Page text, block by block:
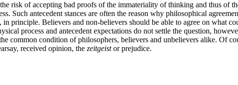
risk of accepting bad proofs of the immateriality of thinking and thus of
Such antecedent stances are often the reason why philosophical
principle. Believers and non-believers should be able to agree on what
process and antecedent expectations do not settle the question,
common condition of philosophers, believers and unbelievers alike. Of
received opinion, the zeitgeistor prejudice.